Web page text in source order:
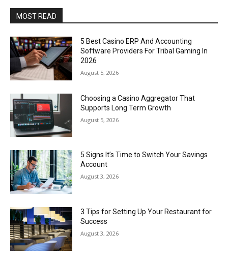
MOST READ
5 Best Casino ERP And Accounting
Software Providers For Tribal Gaming In
2026
August 5, 2026
Choosing a Casino Aggregator That
Supports Long Term Growth
August 5, 2026
5 Signs It’s Time to Switch Your Savings
Account
August 3, 2026
3 Tips for Setting Up Your Restaurant for
Success
August 3, 2026